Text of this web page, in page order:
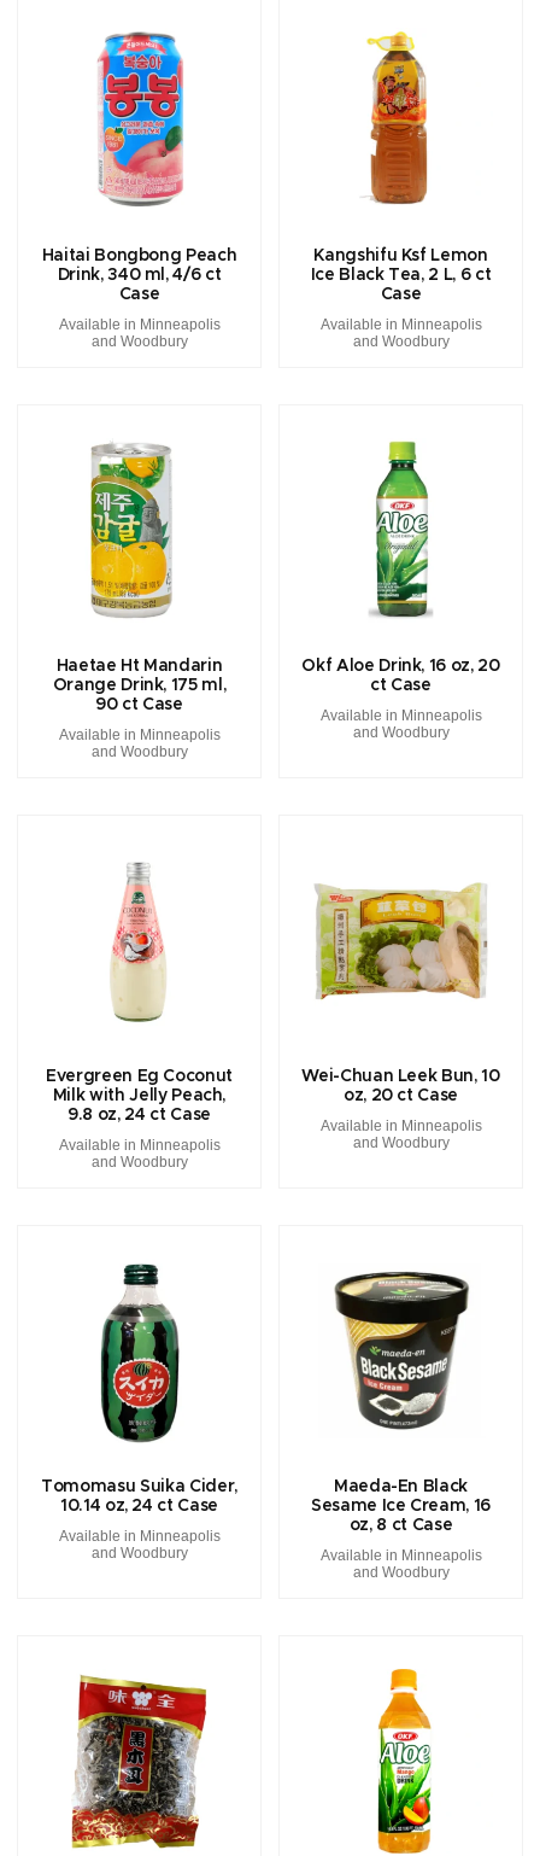
Haitai Bongbong Peach
Drink, 340 ml, 4/6 ct
Case
Available in Minneapolis
and Woodbury
Kangshifu Ksf Lemon
Ice Black Tea, 2 L, 6 ct
Case
Available in Minneapolis
and Woodbury
Haetae Ht Mandarin
Orange Drink, 175 ml,
90 ct Case
Available in Minneapolis
and Woodbury
Okf Aloe Drink, 16 oz, 20
ct Case
Available in Minneapolis
and Woodbury
Evergreen Eg Coconut
Milk with Jelly Peach,
9.8 oz, 24 ct Case
Available in Minneapolis
and Woodbury
Wei-Chuan Leek Bun, 10
oz, 20 ct Case
Available in Minneapolis
and Woodbury
Tomomasu Suika Cider,
10.14 oz, 24 ct Case
Available in Minneapolis
and Woodbury
Maeda-En Black
Sesame Ice Cream, 16
oz, 8 ct Case
Available in Minneapolis
and Woodbury